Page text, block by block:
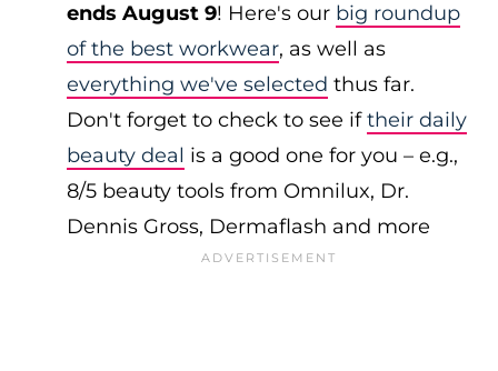
ends August 9! Here's our big roundup
of the best workwear, as well as
everything we've selected thus far.
Don't forget to check to see iftheir daily
beauty deal is a good one for you – e.g.,
8/5 beauty tools from Omnilux, Dr.
Dennis Gross, Dermaflash and more